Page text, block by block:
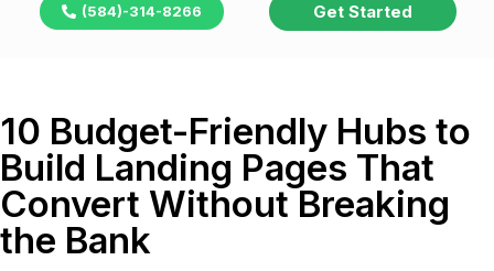
(584)-314-8266 Get Started
10 Budget-Friendly Hubs to
Build Landing Pages That
Convert Without Breaking
the Bank